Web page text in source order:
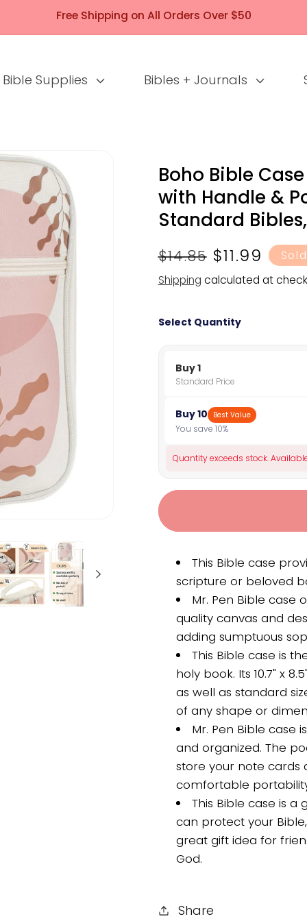
Free Shipping on All Orders Over $50
Bible Supplies Bibles + Journals
Boho Bible
with Handle &
Standard
Regular
price
$14.85 Sale
price
$11.99
Shipping calculated at
Select Quantity
Buy 1
Standard Price
Buy 10 Best Value
You save 10%
Quantity exceeds stock.
This Bible case
scripture or beloved
Mr. Pen Bible case
quality canvas and
adding sumptuous
This Bible case is
holy book. Its 10.7" x
as well as standard
of any shape or
Mr. Pen Bible case
and organized. The
store your note cards
comfortable
This Bible case is
can protect your
great gift idea for
God.
Share